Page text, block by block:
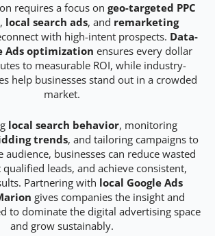
requires a focus on geo-targeted PPC
, local search ads, and remarketing
with high-intent prospects. Data-
Ads optimization ensures every dollar
to measurable ROI, while industry-
help businesses stand out in a crowded
market.
local search behavior, monitoring
trends, and tailoring campaigns to
audience, businesses can reduce wasted
leads, and achieve consistent,
Partnering with local Google Ads
gives companies the insight and
to dominate the digital advertising space
and grow sustainably.